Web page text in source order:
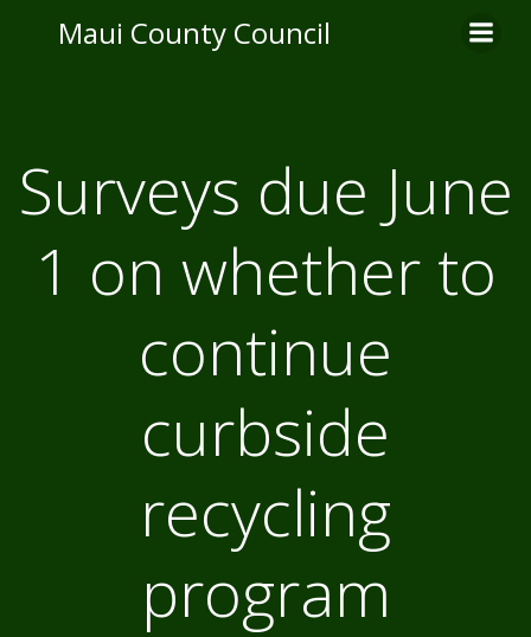
to
Maui County Council
Surveys due June
1 on whether to
continue
curbside
recycling
program